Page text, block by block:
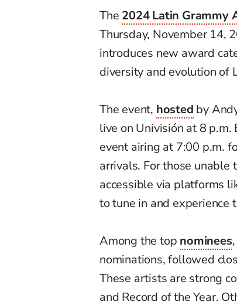
The 2024 Latin Grammy
Thursday, November 14,
introduces new award
diversity and evolution of
The event, hosted by
live on Univisión at 8
event airing at 7:00 p.m.
arrivals. For those
accessible via platforms
to tune in and experience
Among the top nominees
nominations, followed
These artists are strong
and Record of the Year.